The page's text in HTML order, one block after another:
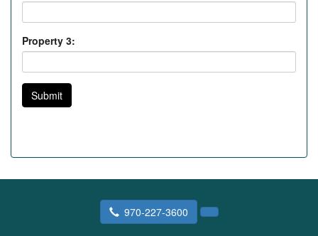
Property 3:
Submit
970-227-3600